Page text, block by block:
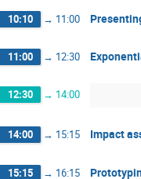
10:10 → 11:00
11:00 → 12:30
12:30 → 14:00
14:00 → 15:15 Impact
15:15 → 16:15